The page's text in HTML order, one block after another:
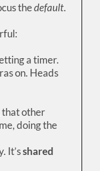
thedefault.
a timer.
on. Heads
that other
doing the
It’sshared